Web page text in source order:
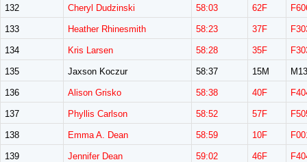
132 Cheryl Dudzinski 58:03 62F
133 Heather Rhinesmith 58:23 37F
134 Kris Larsen 58:28 35F
135 Jaxson Koczur 58:37 15M
136 Alison Grisko 58:38 40F
137 Phyllis Carlson 58:52 57F
138 Emma A. Dean 58:59 10F
139 Jennifer Dean 59:02 46F